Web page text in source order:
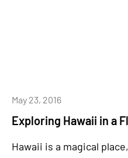
Exploring Hawaii in a
May 23, 2016
Hawaii is a magical